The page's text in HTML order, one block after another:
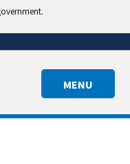
MENU